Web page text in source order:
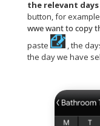
the relevant
button, for
wwe want to copy
paste
, the
the day we have